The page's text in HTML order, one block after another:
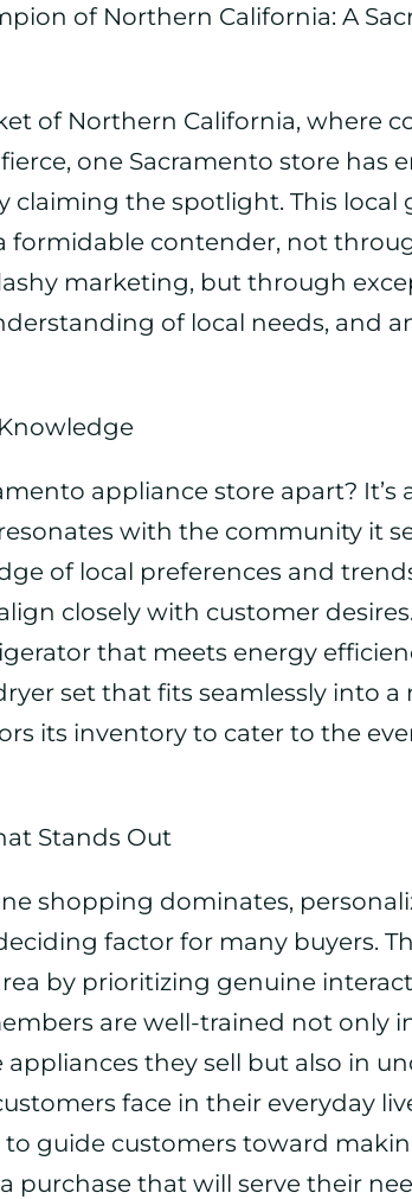
of Northern California: A
of Northern California, where
one Sacramento store has
claiming the spotlight. This local
formidable contender, not
marketing, but through
of local needs, and
appliance store apart? It’s
with the community it
of local preferences and
closely with customer
that meets energy
set that fits seamlessly into
its inventory to cater to the
Stands Out
shopping dominates,
factor for many buyers.
by prioritizing genuine
are well-trained not only
appliances they sell but also in
face in their everyday
guide customers toward
purchase that will serve their